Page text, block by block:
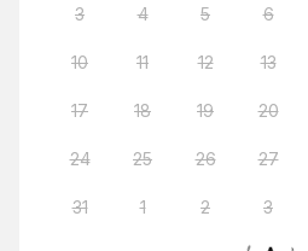
3 4 5 6
10 11 12 13
17 18 19 20
24 25 26 27
31 1 2 3